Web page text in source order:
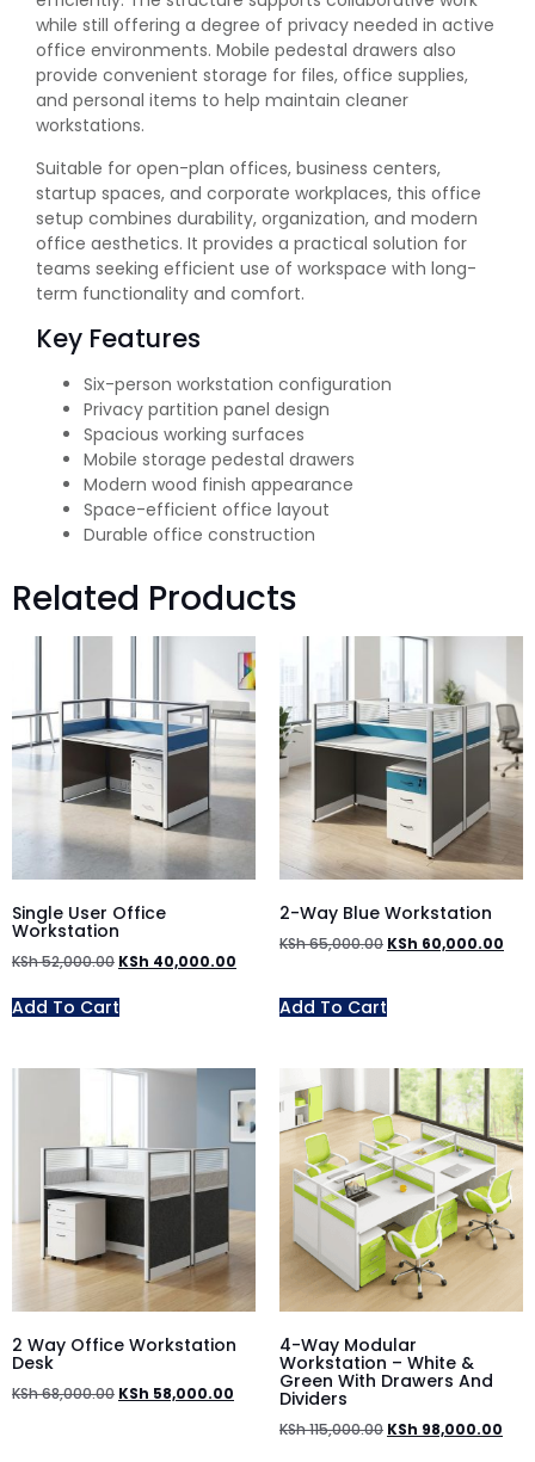
while still offering a degree of privacy needed in active
office environments. Mobile pedestal drawers also
provide convenient storage for files, office supplies,
and personal items to help maintain cleaner
workstations.
Suitable for open-plan offices, business centers,
startup spaces, and corporate workplaces, this office
setup combines durability, organization, and modern
office aesthetics. It provides a practical solution for
teams seeking efficient use of workspace with long-
term functionality and comfort.
Key Features
Six-person workstation configuration
Privacy partition panel design
Spacious working surfaces
Mobile storage pedestal drawers
Modern wood finish appearance
Space-efficient office layout
Durable office construction
Related Products
Single User Office
Workstation
KSh52,000.00 KSh 40,000.00
Add To Cart
2-Way Blue Workstation
KSh65,000.00 KSh 60,000.00
Add To Cart
2 Way Office Workstation
Desk
KSh68,000.00 KSh 58,000.00
4-Way Modular
Workstation – White &
Green With Drawers And
Dividers
KSh115,000.00 KSh 98,000.00